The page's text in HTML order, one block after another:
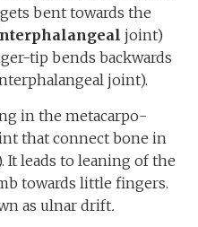
bent towards the
joint)
tip bends backwards
joint).
in the metacarpo-
that connect bone in
It leads to leaning of the
towards little fingers.
as ulnar drift.